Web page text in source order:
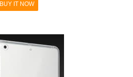
BUY IT NOW